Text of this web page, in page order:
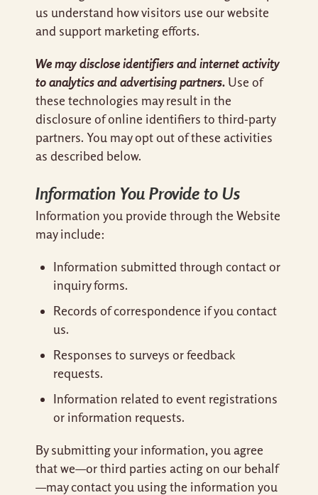
us understand how visitors use our website
and support marketing efforts.
We may disclose identifiers and internet activity
to analytics and advertising partners. Use of
these technologies may result in the
disclosure of online identifiers to third-party
partners. You may opt out of these activities
as described below.
Information You Provide to Us
Information you provide through the Website
may include:
Information submitted through contact or
inquiry forms.
Records of correspondence if you contact
us.
Responses to surveys or feedback
requests.
Information related to event registrations
or information requests.
By submitting your information, you agree
that we—or third parties acting on our behalf
—may contact you using the information you